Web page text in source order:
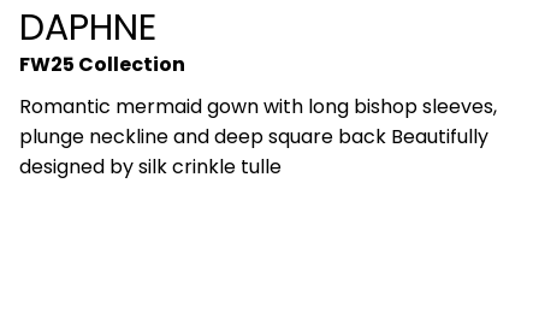
DAPHNE
FW25 Collection
Romantic mermaid gown with long bishop sleeves,
plunge neckline and deep square back Beautifully
designed by silk crinkle tulle